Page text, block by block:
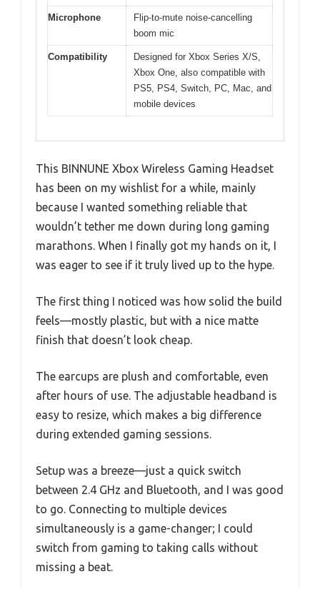
Microphone
Flip-to-mute noise-cancelling
boom mic
Compatibility
Designed for Xbox Series X/S,
Xbox One, also compatible with
PS5, PS4, Switch, PC, Mac, and
mobile devices
This BINNUNE Xbox Wireless Gaming Headset
has been on my wishlist for a while, mainly
because I wanted something reliable that
wouldn’t tether me down during long gaming
marathons. When I finally got my hands on it, I
was eager to see if it truly lived up to the hype.
The first thing I noticed was how solid the build
feels—mostly plastic, but with a nice matte
finish that doesn’t look cheap.
The earcups are plush and comfortable, even
after hours of use. The adjustable headband is
easy to resize, which makes a big difference
during extended gaming sessions.
Setup was a breeze—just a quick switch
between 2.4 GHz and Bluetooth, and I was good
to go. Connecting to multiple devices
simultaneously is a game-changer; I could
switch from gaming to taking calls without
missing a beat.